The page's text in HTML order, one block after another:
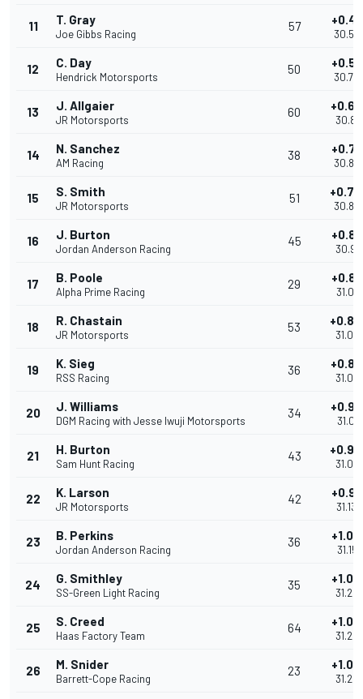
11 T. Gray
Joe Gibbs Racing
57
12 C. Day
Hendrick Motorsports
50
13 J. Allgaier
JR Motorsports
60
30.841
14 N. Sanchez
AM Racing
38
15 S. Smith
JR Motorsports
51
16 J. Burton
Jordan Anderson Racing
45
17 B. Poole
Alpha Prime Racing
29
31.010
18 R. Chastain
JR Motorsports
53
19 K. Sieg
RSS Racing
36
31.037
20 J. Williams
DGM Racing with Jesse Iwuji Motorsports
34
31.071
21 H. Burton
Sam Hunt Racing
43
22 K. Larson
JR Motorsports
42
31.130
23 B. Perkins
Jordan Anderson Racing
36
31.157
24 G. Smithley
SS-Green Light Racing
35
25 S. Creed
Haas Factory Team
64
31.207
26 M. Snider
Barrett-Cope Racing
23
31.224